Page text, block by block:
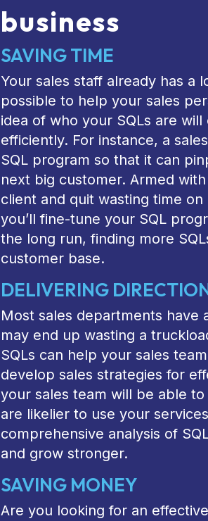
business
SAVING TIME
Your sales staff already has a
possible to help your sales
idea of who your SQLs are
efficiently. For instance, a
SQL program so that it can
next big customer. Armed
client and quit wasting time
you’ll fine-tune your SQL
the long run, finding more
customer base.
DELIVERING
Most sales departments have
may end up wasting a
SQLs can help your sales
develop sales strategies for
your sales team will be able
are likelier to use your
comprehensive analysis of
and grow stronger.
SAVING MONEY
Are you looking for an